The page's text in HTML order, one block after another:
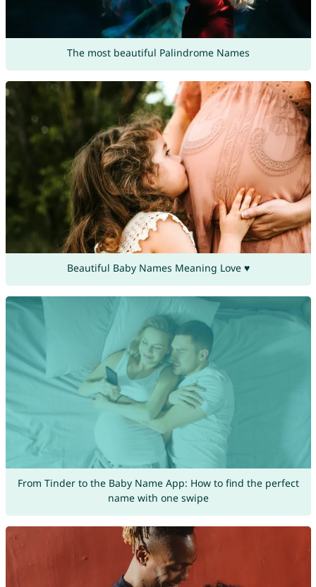
The most beautiful Palindrome Names
Beautiful Baby Names Meaning Love ♥
From Tinder to the Baby Name App: How to find the perfect
name with one swipe